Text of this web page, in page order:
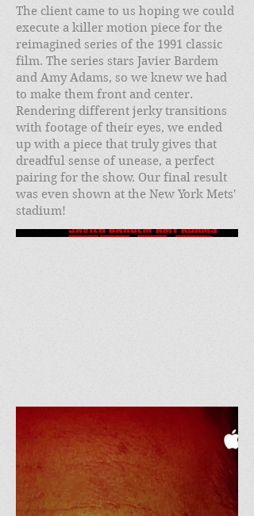
The client came to us hoping we could
execute a killer motion piece for the
reimagined series of the 1991 classic
film. The series stars Javier Bardem
and Amy Adams, so we knew we had
to make them front and center.
Rendering different jerky transitions
with footage of their eyes, we ended
up with a piece that truly gives that
dreadful sense of unease, a perfect
pairing for the show. Our final result
was even shown at the New York Mets'
stadium!